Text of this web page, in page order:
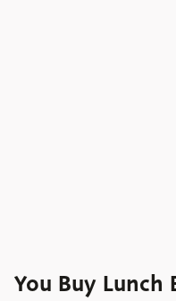
You Buy Lunch